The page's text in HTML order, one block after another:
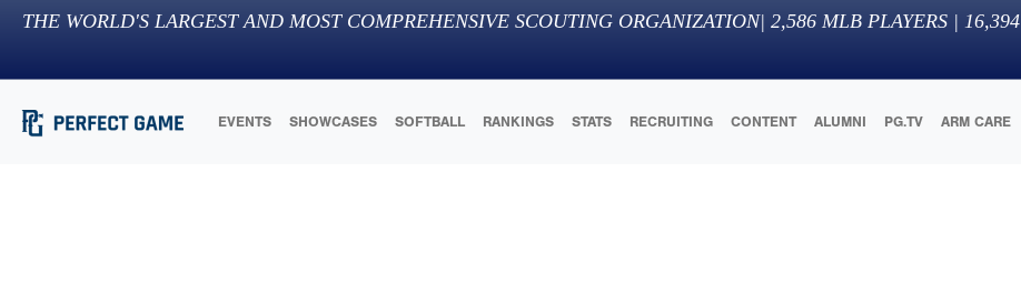
THE WORLD'S LARGEST AND MOST COMPREHENSIVE SCOUTING ORGANIZATION| 2,586 MLB PLAYERS | 16,394
EVENTS SHOWCASES SOFTBALL RANKINGS STATS RECRUITING CONTENT ALUMNI PG.TV ARM CARE